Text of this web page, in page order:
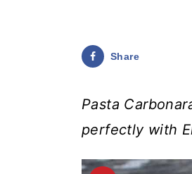
Share
Pasta
perfectly with